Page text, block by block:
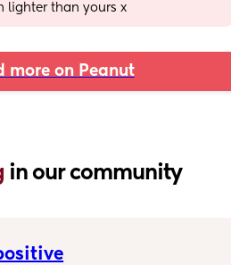
lighter than yours x
more on Peanut
in our community